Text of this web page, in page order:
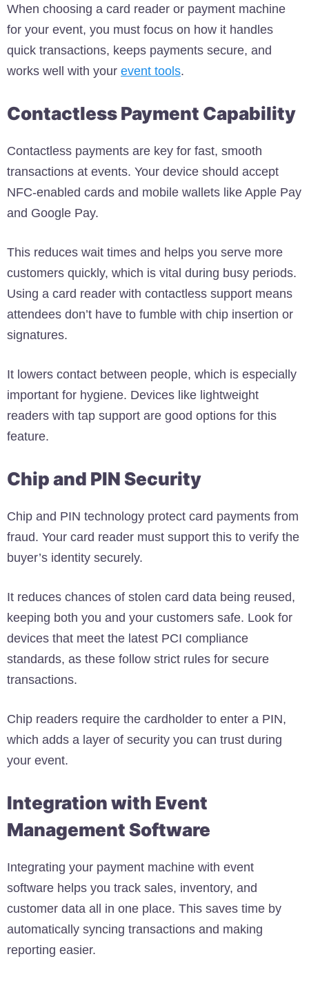
When choosing a card reader or payment machine
for your event, you must focus on how it handles
quick transactions, keeps payments secure, and
works well with your event tools.
Contactless Payment Capability
Contactless payments are key for fast, smooth
transactions at events. Your device should accept
NFC-enabled cards and mobile wallets like Apple Pay
and Google Pay.
This reduces wait times and helps you serve more
customers quickly, which is vital during busy periods.
Using a card reader with contactless support means
attendees don’t have to fumble with chip insertion or
signatures.
It lowers contact between people, which is especially
important for hygiene. Devices like lightweight
readers with tap support are good options for this
feature.
Chip and PIN Security
Chip and PIN technology protect card payments from
fraud. Your card reader must support this to verify the
buyer’s identity securely.
It reduces chances of stolen card data being reused,
keeping both you and your customers safe. Look for
devices that meet the latest PCI compliance
standards, as these follow strict rules for secure
transactions.
Chip readers require the cardholder to enter a PIN,
which adds a layer of security you can trust during
your event.
Integration with Event
Management Software
Integrating your payment machine with event
software helps you track sales, inventory, and
customer data all in one place. This saves time by
automatically syncing transactions and making
reporting easier.